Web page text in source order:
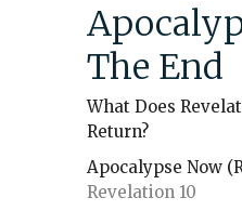
The End
What Does
Return?
Apocalypse Now
Revelation 10